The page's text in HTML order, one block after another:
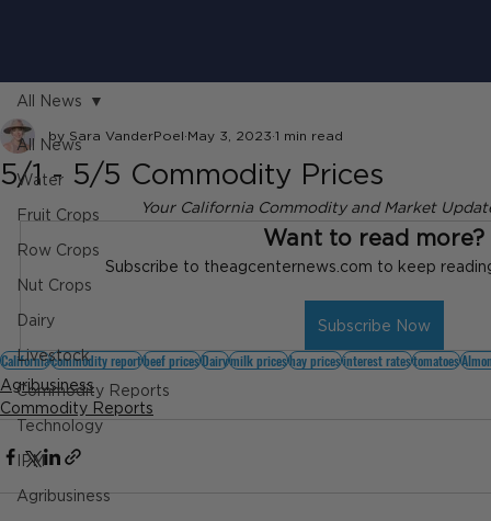
All News
Water
Fruit Crops
Row Crops
Nut Crops
Dairy
Livestock
Commodity Reports
Technology
IPM
Agribusiness
All News
5/1 - 5/5 Commodity Prices
by Sara VanderPoel May 3, 2023 1 min read
Your California Commodity and Market
Want to read more?
Subscribe to theagcenternews.com to keep
Subscribe Now
Californiacommodity reportbeef pricesDairymilk priceshay pricesinterest ratestomatoes
Agribusiness
Commodity Reports